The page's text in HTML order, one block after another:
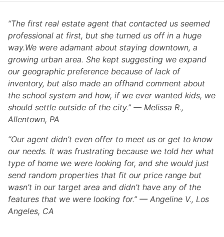
“The first real estate agent that contacted us seemed
professional at first, but she turned us off in a huge
way.We were adamant about staying downtown, a
growing urban area. She kept suggesting we expand
our geographic preference because of lack of
inventory, but also made an offhand comment about
the school system and how, if we ever wanted kids, we
should settle outside of the city.” — Melissa R.,
Allentown, PA
“Our agent didn’t even offer to meet us or get to know
our needs. It was frustrating because we told her what
type of home we were looking for, and she would just
send random properties that fit our price range but
wasn’t in our target area and didn’t have any of the
features that we were looking for.” — Angeline V., Los
Angeles, CA